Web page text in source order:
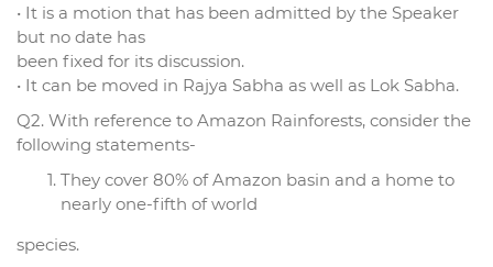
• It is a motion that has been admitted by the Speaker
but no date has
been fixed for its discussion.
• It can be moved in Rajya Sabha as well as Lok Sabha.
Q2. With reference to Amazon Rainforests, consider the
following statements-
They cover 80% of Amazon basin and a home to
nearly one-fifth of world
species.